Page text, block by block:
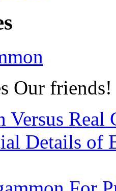
Our friends!
Versus Real
Details of